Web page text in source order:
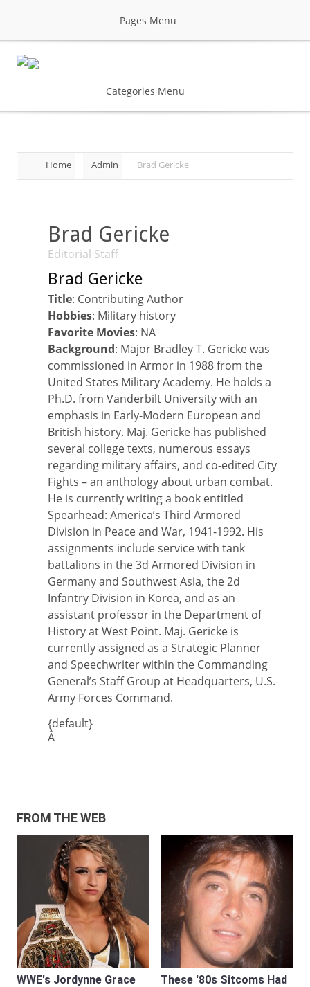
Pages Menu
Categories Menu
Home Admin Brad Gericke
Brad Gericke
Editorial Staff
Brad Gericke
Title: Contributing Author
Hobbies: Military history
Favorite Movies: NA
Background: Major Bradley T. Gericke was
commissioned in Armor in 1988 from the
United States Military Academy. He holds a
Ph.D. from Vanderbilt University with an
emphasis in Early-Modern European and
British history. Maj. Gericke has published
several college texts, numerous essays
regarding military affairs, and co-edited City
Fights – an anthology about urban combat.
He is currently writing a book entitled
Spearhead: America’s Third Armored
Division in Peace and War, 1941-1992. His
assignments include service with tank
battalions in the 3d Armored Division in
Germany and Southwest Asia, the 2d
Infantry Division in Korea, and as an
assistant professor in the Department of
History at West Point. Maj. Gericke is
currently assigned as a Strategic Planner
and Speechwriter within the Commanding
General’s Staff Group at Headquarters, U.S.
Army Forces Command.
{default}
Â
FROM THE WEB
WWE's Jordynne Grace
These '80s Sitcoms Had